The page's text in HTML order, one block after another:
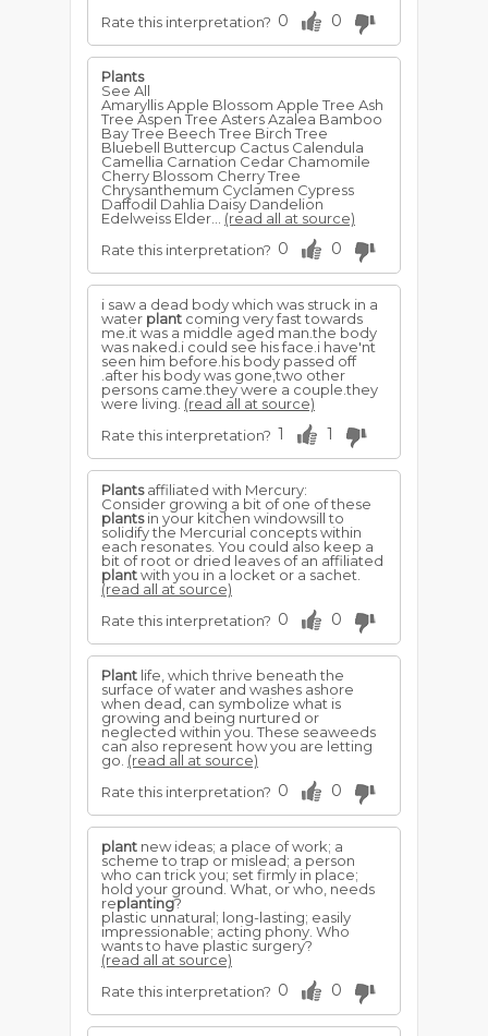
Rate this interpretation? 0 0
Plants
See All
Amaryllis Apple Blossom Apple Tree Ash
Tree Aspen Tree Asters Azalea Bamboo
Bay Tree Beech Tree Birch Tree
Bluebell Buttercup Cactus Calendula
Camellia Carnation Cedar Chamomile
Cherry Blossom Cherry Tree
Chrysanthemum Cyclamen Cypress
Daffodil Dahlia Daisy Dandelion
Edelweiss Elder... (read all at source)
Rate this interpretation? 0 0
i saw a dead body which was struck in a
water plant coming very fast towards
me.it was a middle aged man.the body
was naked.i could see his face.i have'nt
seen him before.his body passed off
.after his body was gone,two other
persons came.they were a couple.they
were living. (read all at source)
Rate this interpretation? 1 1
Plantsaffiliated with Mercury:
Consider growing a bit of one of these
plantsin your kitchen windowsill to
solidify the Mercurial concepts within
each resonates. You could also keep a
bit of root or dried leaves of an affiliated
plantwith you in a locket or a sachet.
(read all at source)
Rate this interpretation? 0 0
Plant life, which thrive beneath the
surface of water and washes ashore
when dead, can symbolize what is
growing and being nurtured or
neglected within you. These seaweeds
can also represent how you are letting
go. (read all at source)
Rate this interpretation? 0 0
plant new ideas; a place of work; a
scheme to trap or mislead; a person
who can trick you; set firmly in place;
hold your ground. What, or who, needs
replanting?
plastic unnatural; long-lasting; easily
impressionable; acting phony. Who
wants to have plastic surgery?
(read all at source)
Rate this interpretation? 0 0